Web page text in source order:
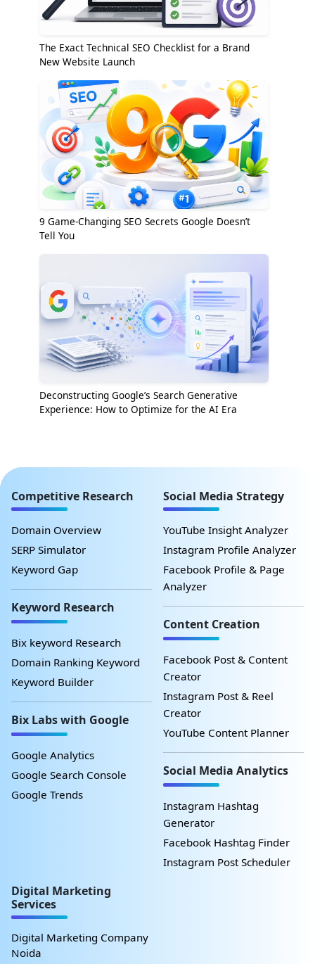
The Exact Technical SEO Checklist for a Brand
New Website Launch
9 Game-Changing SEO Secrets Google Doesn’t
Tell You
Deconstructing Google’s Search Generative
Experience: How to Optimize for the AI Era
Competitive Research
Domain Overview
SERP Simulator
Keyword Gap
Keyword Research
Bix keyword Research
Domain Ranking Keyword
Keyword Builder
Bix Labs with Google
Google Analytics
Google Search Console
Google Trends
Social Media Strategy
YouTube Insight Analyzer
Instagram Profile Analyzer
Facebook Profile & Page
Analyzer
Content Creation
Facebook Post & Content
Creator
Instagram Post & Reel
Creator
YouTube Content Planner
Social Media Analytics
Instagram Hashtag
Generator
Facebook Hashtag Finder
Instagram Post Scheduler
Digital Marketing
Services
Digital Marketing Company
Noida